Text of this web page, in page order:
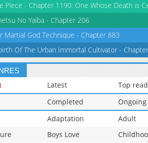
Piece - Chapter 1190: One Whose Death is
No Yaiba - Chapter 206
Martial God Technique - Chapter 883
Of The Urban Immortal Cultivator -
Latest Top read
Completed
Ongoing
Adaptation
Adult
Boys Love